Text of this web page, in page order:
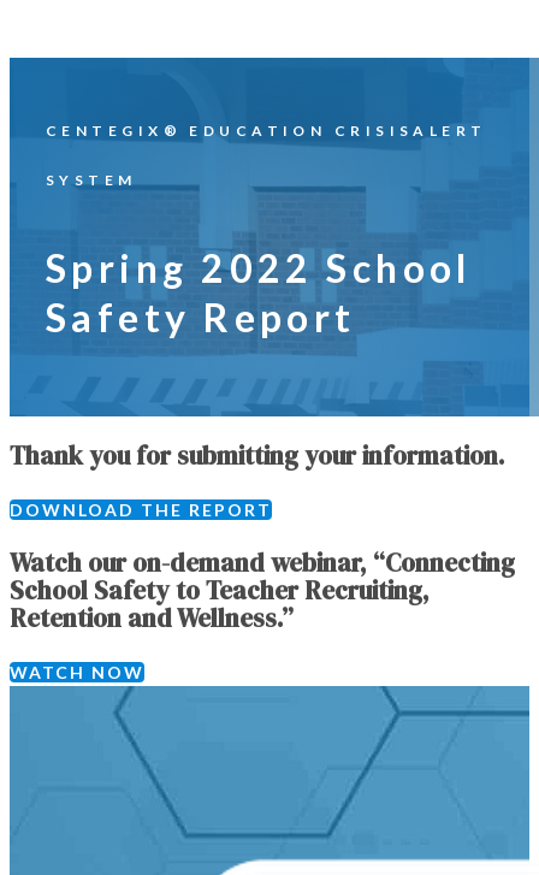
CENTEGIX® EDUCATION CRISISALERT
SYSTEM
Spring 2022 School
Safety Report
Thank you for submitting your information.
DOWNLOAD THE REPORT
Watch our on-demand webinar, “Connecting
School Safety to Teacher Recruiting,
Retention and Wellness.”
WATCH NOW